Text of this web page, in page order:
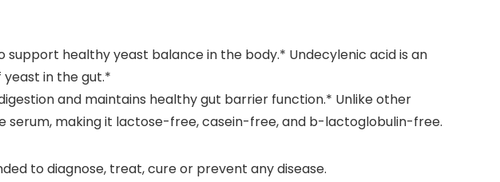
healthy yeast balance in the body.* Undecylenic acid is an
in the gut.*
and maintains healthy gut barrier function.* Unlike other
serum, making it lactose-free, casein-free, and b-lactoglobulin-free.
to diagnose, treat, cure or prevent any disease.